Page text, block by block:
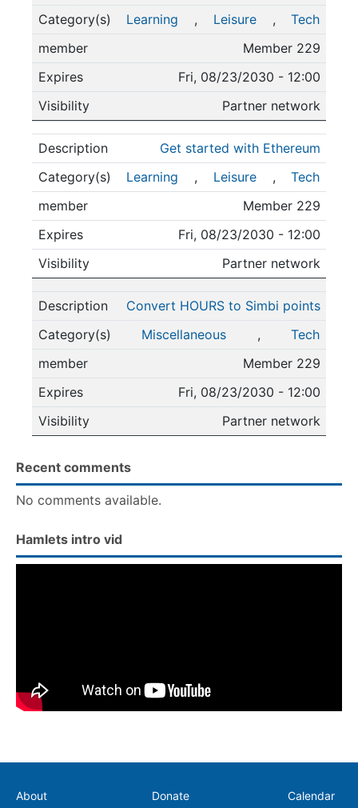
Learning
, Leisure ,
Tech
Member 229
Fri, 08/23/2030 - 12:00
Partner network
Get started with Ethereum
Learning
, Leisure ,
Tech
Member 229
Fri, 08/23/2030 - 12:00
Partner network
Convert HOURS to Simbi points
Miscellaneous
,
Tech
Member 229
Fri, 08/23/2030 - 12:00
Partner network
Recent comments
No comments available.
Hamlets intro vid
Secondary
About Donate Calendar